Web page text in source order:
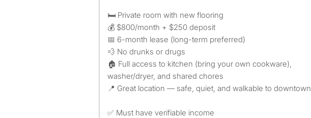
🛏️ Private room with new flooring
💰 $800/month + $250 deposit
📅 6-month lease (long-term preferred)
💨 No drunks or drugs
🏠 Full access to kitchen (bring your own cookware),
washer/dryer, and shared chores
📍 Great location — safe, quiet, and walkable to downtown
✅ Must have verifiable income